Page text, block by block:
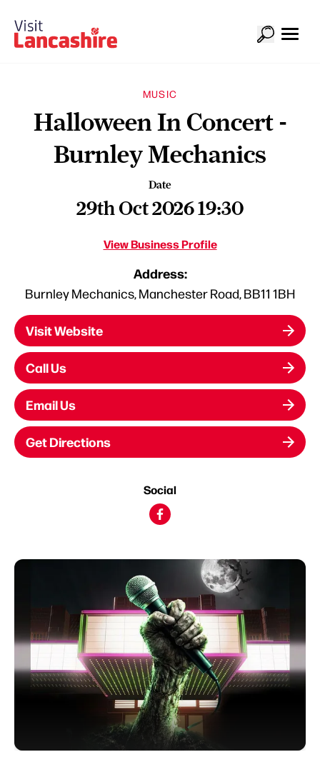
MUSIC
Halloween In Concert -
Burnley Mechanics
Date
29th Oct 2026 19:30
View Business Profile
Address:
Burnley Mechanics, Manchester Road, BB11 1BH
Visit Website
Call Us
Email Us
Get Directions
Social